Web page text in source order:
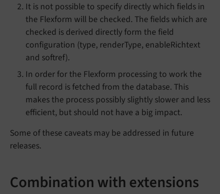
It is not possible to specify directly which fields in
the Flexform will be checked. The fields which are
checked is derived directly form the field
configuration (type, renderType, enableRichtext
and softref).
In order for the Flexform processing to work the
full record is fetched from the database. This
makes the process possibly slightly slower and less
efficient, but should not have a big impact.
Some of these caveats may be addressed in future
releases.
Combination with extensions